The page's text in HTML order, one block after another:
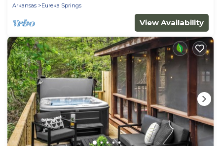
Arkansas
Eureka Springs
View Availability